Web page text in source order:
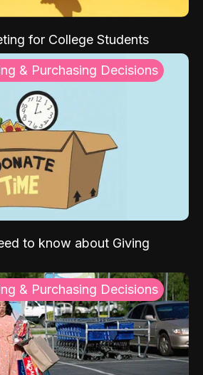
for College Students
& Purchasing Decisions
to know about Giving
& Purchasing Decisions